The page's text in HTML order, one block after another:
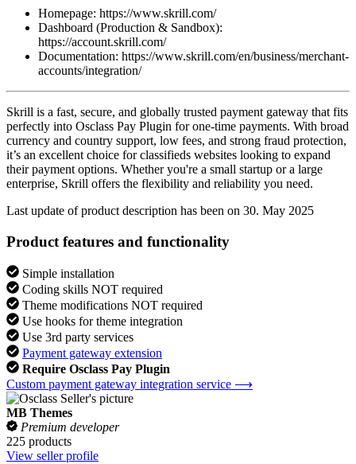
Homepage: https://www.skrill.com/
Dashboard (Production & Sandbox):
https://account.skrill.com/
Documentation: https://www.skrill.com/en/business/merchant-
accounts/integration/
Skrill is a fast, secure, and globally trusted payment gateway that fits
perfectly into Osclass Pay Plugin for one-time payments. With broad
currency and country support, low fees, and strong fraud protection,
it’s an excellent choice for classifieds websites looking to expand
their payment options. Whether you're a small startup or a large
enterprise, Skrill offers the flexibility and reliability you need.
Last update of product description has been on 30. May 2025
Product features and functionality
Simple installation
Coding skills NOT required
Theme modifications NOT required
Use hooks for theme integration
Use 3rd party services
Payment gateway extension
Require Osclass Pay Plugin
Custom payment gateway integration service ⟶
MB Themes
Premium developer
225 products
View seller profile